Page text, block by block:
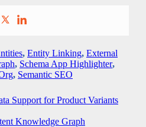
, Entity Linking, External
, Schema App Highlighter,
, Semantic SEO
Support for Product Variants
Knowledge Graph